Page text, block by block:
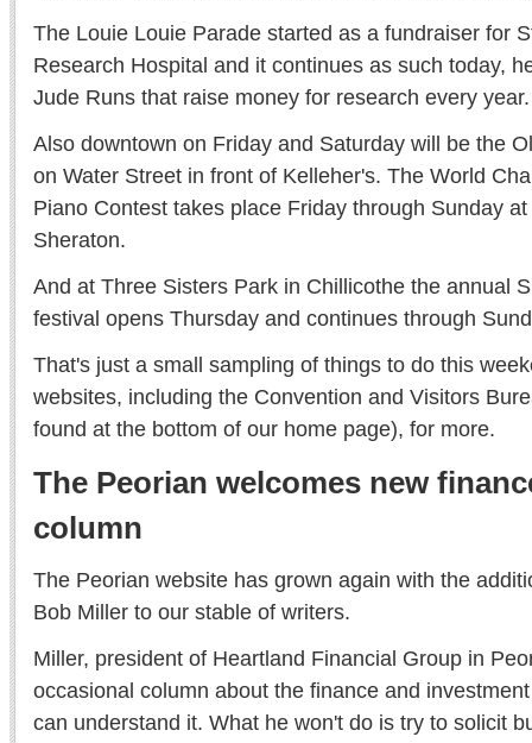
The Louie Louie Parade started as a fundraiser for
Research Hospital and it continues as such today,
Jude Runs that raise money for research every year.
Also downtown on Friday and Saturday will be the
on Water Street in front of Kelleher's. The World
Piano Contest takes place Friday through Sunday
Sheraton.
And at Three Sisters Park in Chillicothe the annual
festival opens Thursday and continues through
That's just a small sampling of things to do this
websites, including the Convention and Visitors
found at the bottom of our home page), for more.
The Peorian welcomes new
column
The Peorian website has grown again with the
Bob Miller to our stable of writers.
Miller, president of Heartland Financial Group in
occasional column about the finance and
can understand it. What he won't do is try to solicit